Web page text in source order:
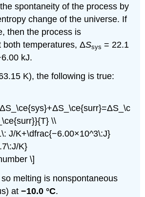
spontaneity of the process by
change of the universe. If
then the process is
both temperatures, ΔSsys = 22.1
kJ.
K), the following is true:
\\
J/K+\dfrac{−6.00×10^3\:J}
K}
\]
melting is nonspontaneous
at−10.0 °C.